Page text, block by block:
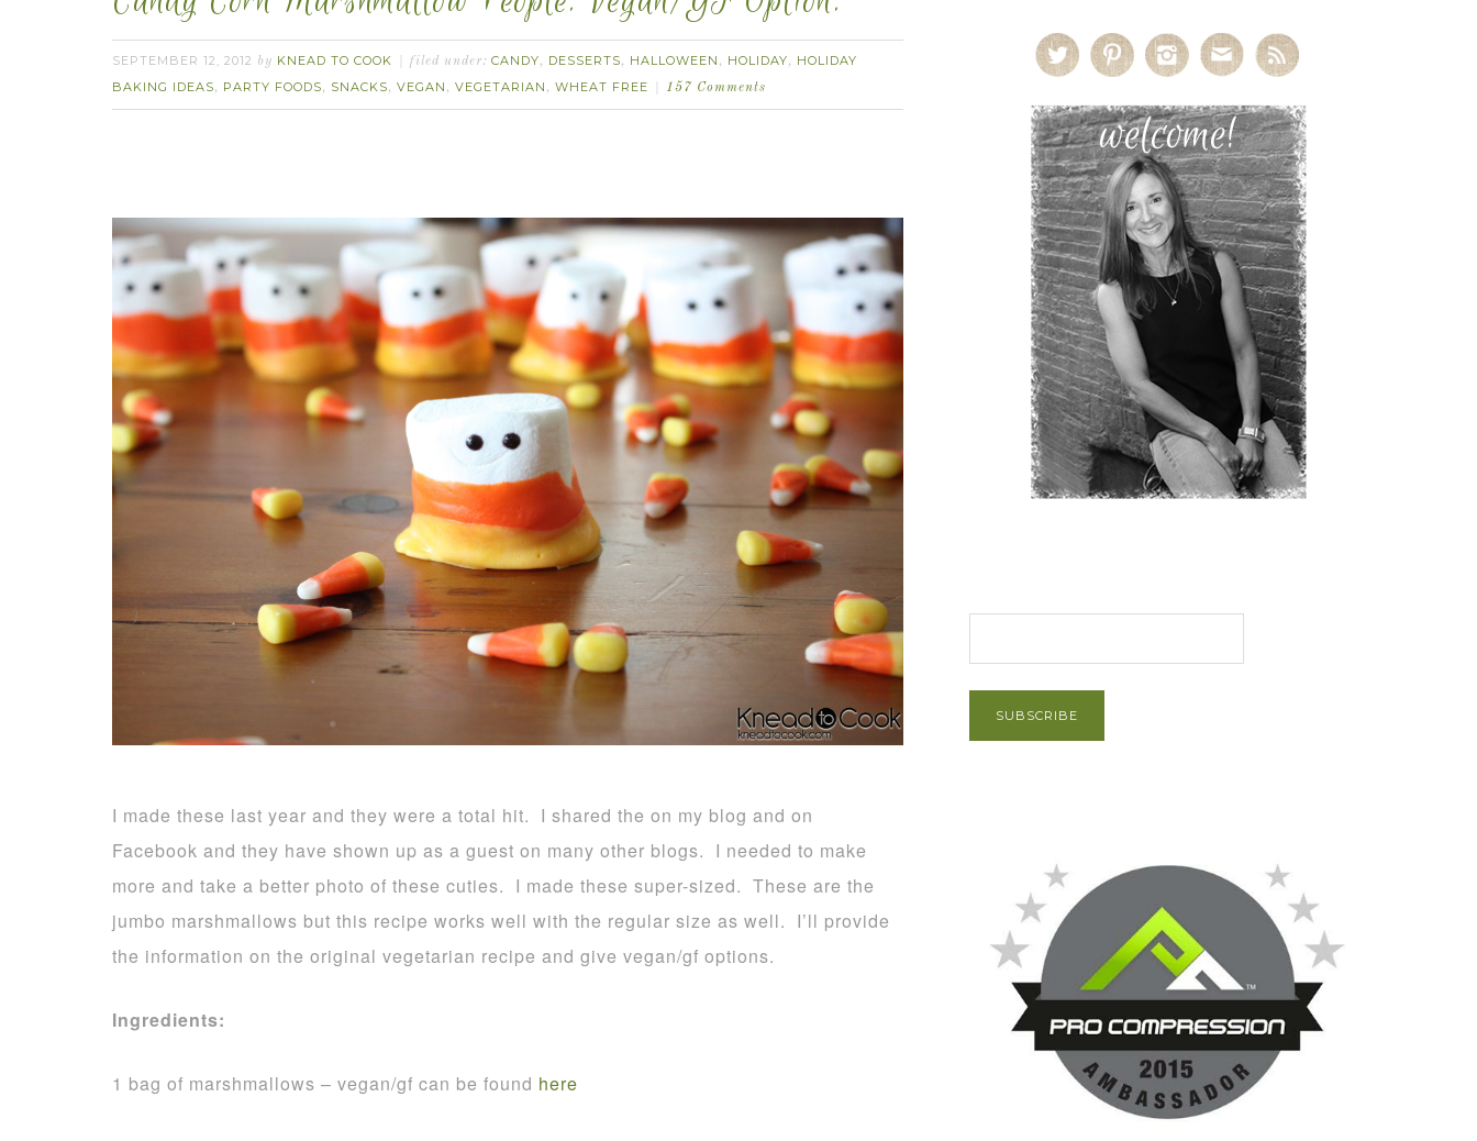
SEPTEMBER 12, 2012 by KNEAD TO COOK filed under: CANDY, DESSERTS, HALLOWEEN , HOLIDAY, HOLIDAY
BAKING IDEAS, PARTY FOODS, SNACKS, VEGAN , VEGETARIAN , WHEAT FREE 157 Comments
I made these last year and they were a total hit. I shared the on my blog and on
Facebook and they have shown up as a guest on many other blogs. I needed to make
more and take a better photo of these cuties. I made these super-sized. These are the
jumbo marshmallows but this recipe works well with the regular size as well. I’ll provide
the information on the original vegetarian recipe and give vegan/gf options.
Ingredients:
1 bag of marshmallows – vegan/gf can be found here